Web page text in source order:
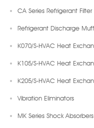
CA Series Refrigerant Filter
Refrigerant Discharge
K070/S-HVAC Heat
K105/S-HVAC Heat
K205/S-HVAC Heat
Vibration Eliminators
MK Series Shock Absorbers